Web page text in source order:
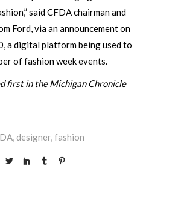
said CFDA chairman and
Ford, via an announcement on
a digital platform being used to
of fashion week events.
first in the Michigan Chronicle
,designer,fashion